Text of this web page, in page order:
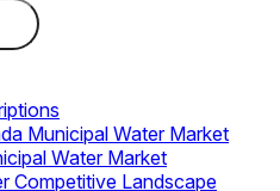
Municipal Water Market
Water Market
Competitive Landscape